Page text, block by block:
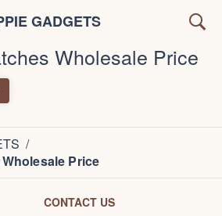
GADGETS
Wholesale Price
/
Price
CONTACT US